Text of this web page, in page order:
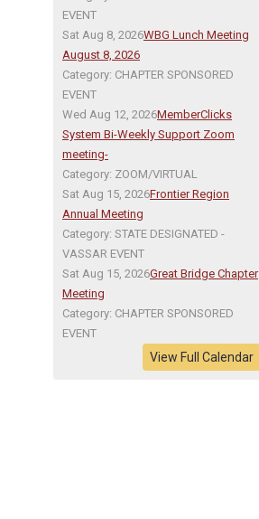
EVENT
Sat Aug 8, 2026WBG Lunch Meeting
August 8, 2026
Category: CHAPTER SPONSORED
EVENT
Wed Aug 12, 2026MemberClicks
System Bi-Weekly Support Zoom
meeting-
Category: ZOOM/VIRTUAL
Sat Aug 15, 2026Frontier Region
Annual Meeting
Category: STATE DESIGNATED -
VASSAR EVENT
Sat Aug 15, 2026Great Bridge Chapter
Meeting
Category: CHAPTER SPONSORED
EVENT
View Full Calendar